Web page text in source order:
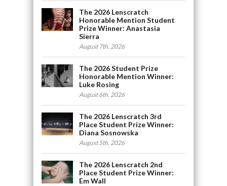
The 2026 Lenscratch
Honorable Mention Student
Prize Winner: Anastasia
Sierra
August 7th, 2026
The 2026 Student Prize
Honorable Mention Winner:
Luke Rosing
August 6th, 2026
The 2026 Lenscratch 3rd
Place Student Prize Winner:
Diana Sosnowska
August 5th, 2026
The 2026 Lenscratch 2nd
Place Student Prize Winner:
Em Wall